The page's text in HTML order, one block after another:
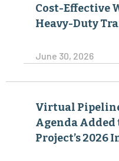
Cost-Effective
Heavy-Duty
June 30, 2026
Virtual
Agenda
Project’s 2026